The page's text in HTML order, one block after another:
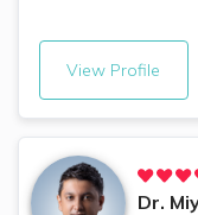
View Profile
Dr.